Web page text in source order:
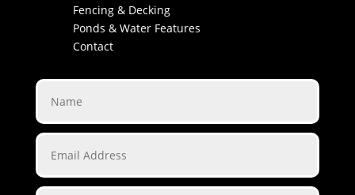
Fencing & Decking
Ponds & Water Features
Contact